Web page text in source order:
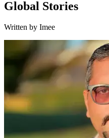
Global Stories
Written by Imee